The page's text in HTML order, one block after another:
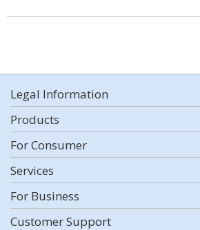
Legal Information
Products
For Consumer
Services
For Business
Customer Support